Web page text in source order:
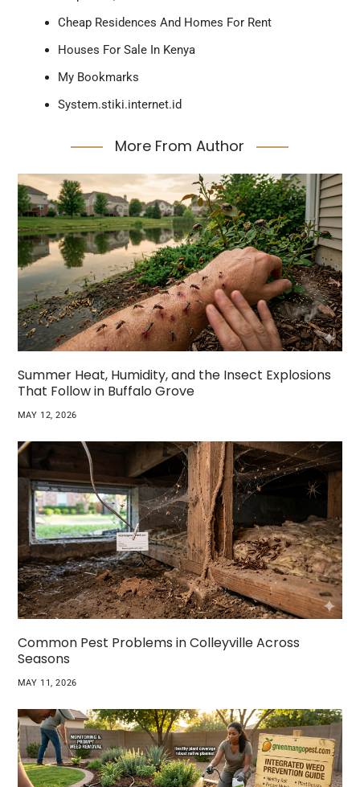
Cheap Residences And Homes For Rent
Houses For Sale In Kenya
My Bookmarks
System.stiki.internet.id
More From Author
Summer Heat, Humidity, and the Insect Explosions
That Follow in Buffalo Grove
MAY 12, 2026
Common Pest Problems in Colleyville Across
Seasons
MAY 11, 2026